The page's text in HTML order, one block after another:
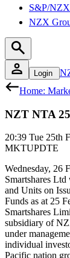
S&P/
NZX
Login
Home:
NZT NTA
20:39 Tue 25th
MKTUPDTE
Wednesday, 26
Smartshares
and Units on
Funds as at 25
Smartshares
subsidiary of
under
individual
Pacific nation